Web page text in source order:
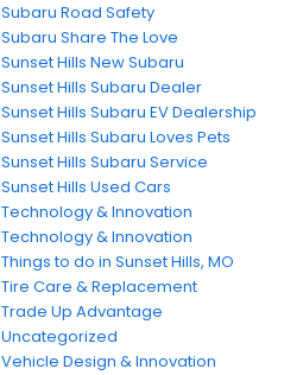
Subaru Road Safety
Subaru Share The Love
Sunset Hills New Subaru
Sunset Hills Subaru Dealer
Sunset Hills Subaru EV Dealership
Sunset Hills Subaru Loves Pets
Sunset Hills Subaru Service
Sunset Hills Used Cars
Technology & Innovation
Technology & Innovation
Things to do in Sunset Hills, MO
Tire Care & Replacement
Trade Up Advantage
Uncategorized
Vehicle Design & Innovation